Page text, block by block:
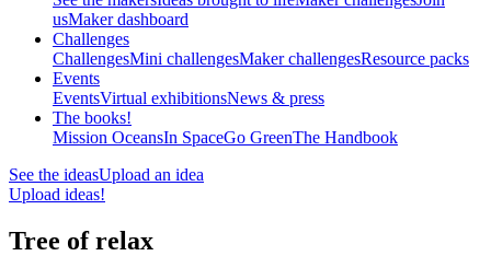
usMaker dashboard
Challenges
ChallengesMini challengesMaker challengesResource packs
Events
EventsVirtual exhibitionsNews & press
The books!
Mission OceansIn SpaceGo GreenThe Handbook
See the ideasUpload an idea
Upload ideas!
Tree of relax